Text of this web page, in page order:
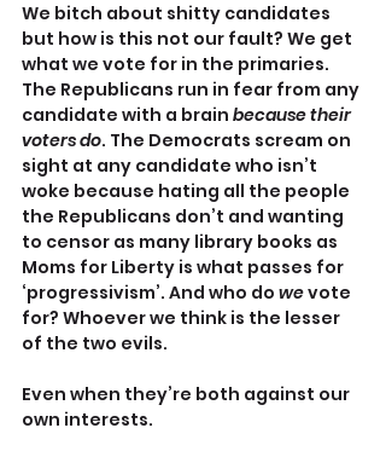
We bitch about shitty candidates
but how is this not our fault? We get
what we vote for in the primaries.
The Republicans run in fear from any
candidate with a brain because their
voters do. The Democrats scream on
sight at any candidate who isn’t
woke because hating all the people
the Republicans don’t and wanting
to censor as many library books as
Moms for Liberty is what passes for
‘progressivism’. And who do we vote
for? Whoever we think is the lesser
of the two evils.
Even when they’re both against our
own interests.